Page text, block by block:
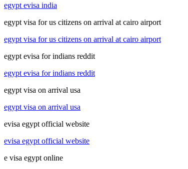
egypt evisa india
egypt visa for us citizens on arrival at cairo airport
egypt visa for us citizens on arrival at cairo airport
egypt evisa for indians reddit
egypt evisa for indians reddit
egypt visa on arrival usa
egypt visa on arrival usa
evisa egypt official website
evisa egypt official website
e visa egypt online